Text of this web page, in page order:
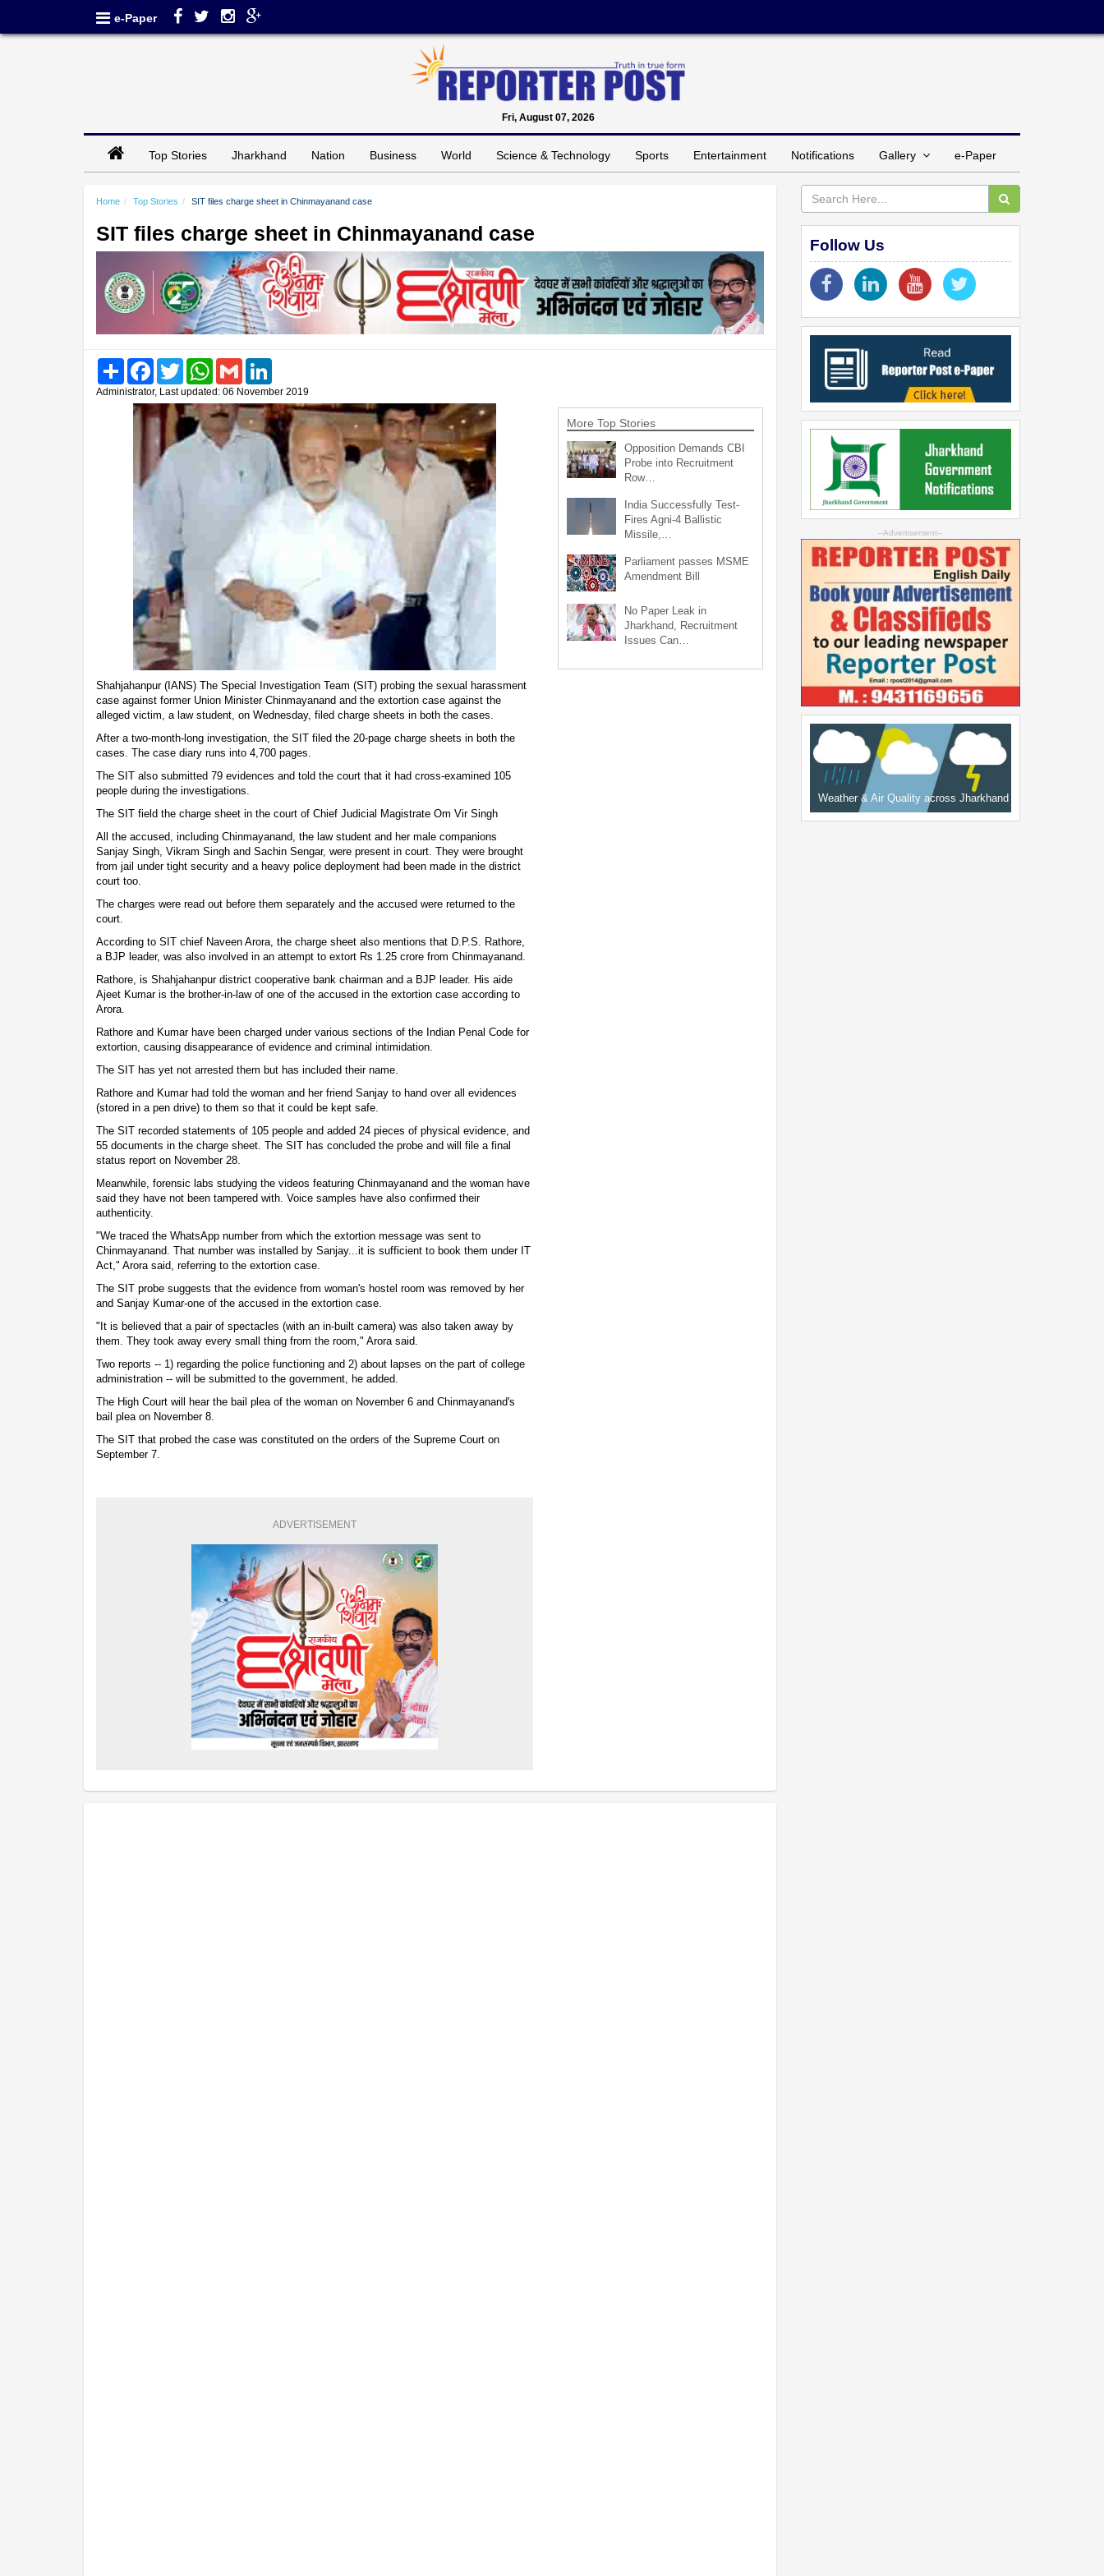
e-Paper
Fri, August 07, 2026
Top Stories Jharkhand Nation Business World Science & Technology Sports Entertainment Notifications Gallery e-Paper
Home Top Stories SIT files charge sheet in Chinmayanand case
SIT files charge sheet in Chinmayanand case
Share FacebookTwitter WhatsAppGmail
Administrator, Last updated: 06 November 2019
Shahjahanpur (IANS) The Special Investigation Team (SIT) probing the sexual harassment
case against former Union Minister Chinmayanand and the extortion case against the
alleged victim, a law student, on Wednesday, filed charge sheets in both the cases.
After a two-month-long investigation, the SIT filed the 20-page charge sheets in both the
cases. The case diary runs into 4,700 pages.
The SIT also submitted 79 evidences and told the court that it had cross-examined 105
people during the investigations.
The SIT field the charge sheet in the court of Chief Judicial Magistrate Om Vir Singh
All the accused, including Chinmayanand, the law student and her male companions
Sanjay Singh, Vikram Singh and Sachin Sengar, were present in court. They were brought
from jail under tight security and a heavy police deployment had been made in the district
court too.
The charges were read out before them separately and the accused were returned to the
court.
According to SIT chief Naveen Arora, the charge sheet also mentions that D.P.S. Rathore,
a BJP leader, was also involved in an attempt to extort Rs 1.25 crore from Chinmayanand.
Rathore, is Shahjahanpur district cooperative bank chairman and a BJP leader. His aide
Ajeet Kumar is the brother-in-law of one of the accused in the extortion case according to
Arora.
Rathore and Kumar have been charged under various sections of the Indian Penal Code for
extortion, causing disappearance of evidence and criminal intimidation.
The SIT has yet not arrested them but has included their name.
Rathore and Kumar had told the woman and her friend Sanjay to hand over all evidences
(stored in a pen drive) to them so that it could be kept safe.
The SIT recorded statements of 105 people and added 24 pieces of physical evidence, and
55 documents in the charge sheet. The SIT has concluded the probe and will file a final
status report on November 28.
Meanwhile, forensic labs studying the videos featuring Chinmayanand and the woman have
said they have not been tampered with. Voice samples have also confirmed their
authenticity.
"We traced the WhatsApp number from which the extortion message was sent to
Chinmayanand. That number was installed by Sanjay...it is sufficient to book them under IT
Act," Arora said, referring to the extortion case.
The SIT probe suggests that the evidence from woman's hostel room was removed by her
and Sanjay Kumar-one of the accused in the extortion case.
"It is believed that a pair of spectacles (with an in-built camera) was also taken away by
them. They took away every small thing from the room," Arora said.
Two reports -- 1) regarding the police functioning and 2) about lapses on the part of college
administration -- will be submitted to the government, he added.
The High Court will hear the bail plea of the woman on November 6 and Chinmayanand's
bail plea on November 8.
The SIT that probed the case was constituted on the orders of the Supreme Court on
September 7.
ADVERTISEMENT
More Top Stories
Opposition Demands CBI
Probe into Recruitment
Row…
India Successfully Test-
Fires Agni-4 Ballistic
Missile,…
Parliament passes MSME
Amendment Bill
No Paper Leak in
Jharkhand, Recruitment
Issues Can…
Follow Us
--Advertisement--
Weather & Air Quality across Jharkhand